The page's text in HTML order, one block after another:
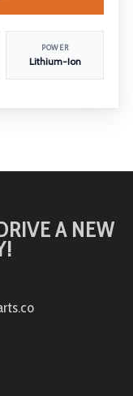
POWER
Lithium-Ion
A NEW